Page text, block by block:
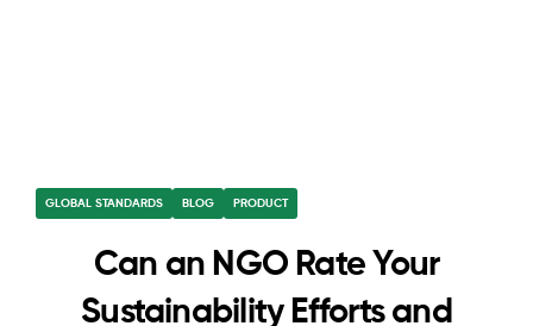
GLOBAL STANDARDS BLOG PRODUCT
Can an NGO Rate Your
Sustainability Efforts and